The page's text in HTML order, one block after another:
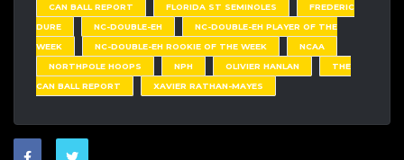
CAN BALL REPORT
FLORIDA ST SEMINOLES
FREDERIC
DURE
NC-DOUBLE-EH
NC-DOUBLE-EH PLAYER OF THE
WEEK
NC-DOUBLE-EH ROOKIE OF THE WEEK
NCAA
NORTHPOLE HOOPS
NPH OLIVIER HANLAN
THE
CAN BALL REPORT
XAVIER RATHAN-MAYES